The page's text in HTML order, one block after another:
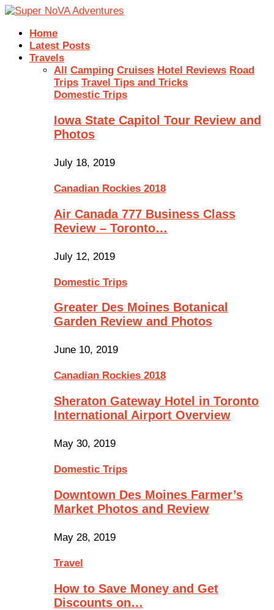
Home
Latest Posts
Travels
All Camping Cruises Hotel Reviews Road
Trips Travel Tips and Tricks
Domestic Trips
Iowa State Capitol Tour Review and
Photos
July 18, 2019
Canadian Rockies 2018
Air Canada 777 Business Class
Review – Toronto…
July 12, 2019
Domestic Trips
Greater Des Moines Botanical
Garden Review and Photos
June 10, 2019
Canadian Rockies 2018
Sheraton Gateway Hotel in Toronto
International Airport Overview
May 30, 2019
Domestic Trips
Downtown Des Moines Farmer’s
Market Photos and Review
May 28, 2019
Travel
How to Save Money and Get
Discounts on…